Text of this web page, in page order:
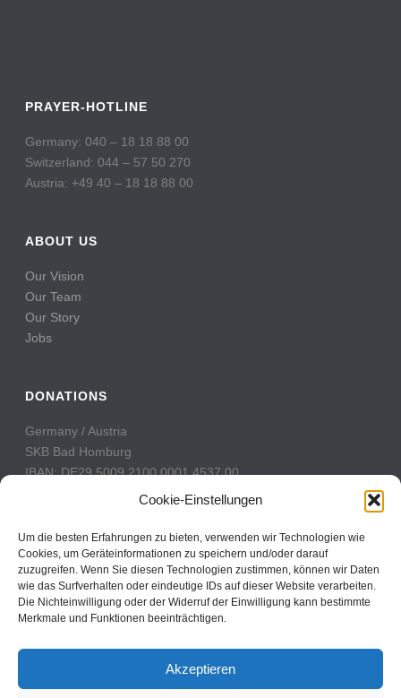
Cookie-Einstellungen
Um die besten Erfahrungen zu bieten, verwenden wir Technologien wie
Cookies, um Geräteinformationen zu speichern und/oder darauf
zuzugreifen. Wenn Sie diesen Technologien zustimmen, können wir Daten
wie das Surfverhalten oder eindeutige IDs auf dieser Website verarbeiten.
Die Nichteinwilligung oder der Widerruf der Einwilligung kann bestimmte
Merkmale und Funktionen beeinträchtigen.
Akzeptieren
PRAYER-HOTLINE
Germany: 040 – 18 18 88 00
Switzerland: 044 – 57 50 270
Austria: +49 40 – 18 18 88 00
ABOUT US
Our Vision
Our Team
Our Story
Jobs
DONATIONS
Germany / Austria
SKB Bad Homburg
IBAN: DE29 5009 2100 0001 4537 00
BIC: GENODE51BH2
Switzerland
PostFinance
Konto: 60-742493-7
IBAN: CH31 0900 0000 6074 2493 7
BIC: POFICHBEXXX